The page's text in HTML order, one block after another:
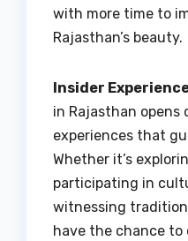
with more time to
Rajasthan’s beauty.
Insider
in Rajasthan
experiences that
Whether it’s
participating in
witnessing
have the chance